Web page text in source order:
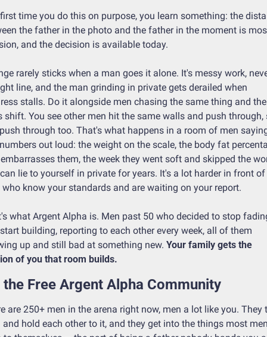
time you do this on purpose, you learn something: the
the father in the photo and the father in the moment is
and the decision is available today.
rarely sticks when a man goes it alone. It's messy work,
line, and the man grinding in private gets derailed when
stalls. Do it alongside men chasing the same thing and the
shift. You see other men hit the same walls and push through,
through too. That's what happens in a room of men
out loud: the weight on the scale, the body fat
them, the week they went soft and skipped the
lie to yourself in private for years. It's a lot harder in front of
who know your standards and are waiting on your report.
what Argent Alpha is. Men past 50 who decided to stop
building, reporting to each other every week, all of them
up and still bad at something new. Your family gets the
of you that room builds.
Free Argent Alpha Community
are 250+ men in the arena right now, men a lot like you. They
and hold each other to it, and they get into the things most